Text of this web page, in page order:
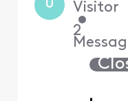
U Visitor
•
2